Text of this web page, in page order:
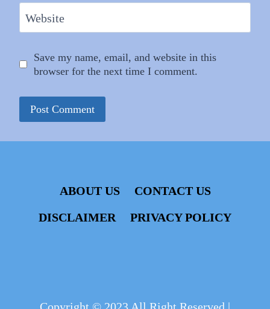
Website
Save my name, email, and website in this
browser for the next time I comment.
ABOUT US
CONTACT US
DISCLAIMER
PRIVACY POLICY